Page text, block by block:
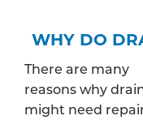
WHY DO
There are many
reasons why
might need